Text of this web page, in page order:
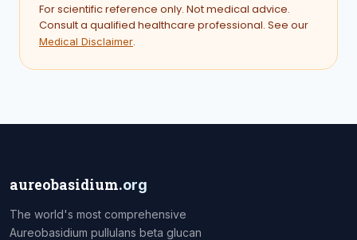
For scientific reference only. Not medical advice.
Consult a qualified healthcare professional. See our
Medical Disclaimer.
aureobasidium.org
The world's most comprehensive
Aureobasidium pullulans beta glucan